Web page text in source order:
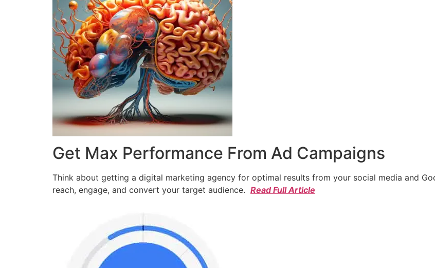
Get Max Performance From Ad Campaigns
Think about getting a digital marketing agency for optimal results from your social media and
reach, engage, and convert your target audience. Read Full Article